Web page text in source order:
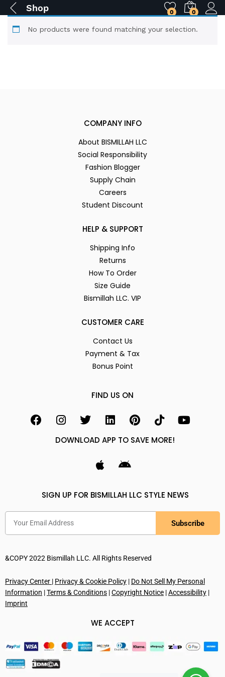
Shop 0 0
No products were found matching your selection.
COMPANY INFO
About BISMILLAH LLC
Social Responsibility
Fashion Blogger
Supply Chain
Careers
Student Discount
HELP & SUPPORT
Shipping Info
Returns
How To Order
Size Guide
Bismillah LLC. VIP
CUSTOMER CARE
Contact Us
Payment & Tax
Bonus Point
FIND US ON
DOWNLOAD APP TO SAVE MORE!
SIGN UP FOR BISMILLAH LLC STYLE NEWS
Subscribe
&COPY 2022 Bismillah LLC. All Rights Reserved
Privacy Center | Privacy & Cookie Policy | Do Not Sell My Personal
Information |Terms & Conditions |Copyright Notice |Accessibility |
Imprint
WE ACCEPT